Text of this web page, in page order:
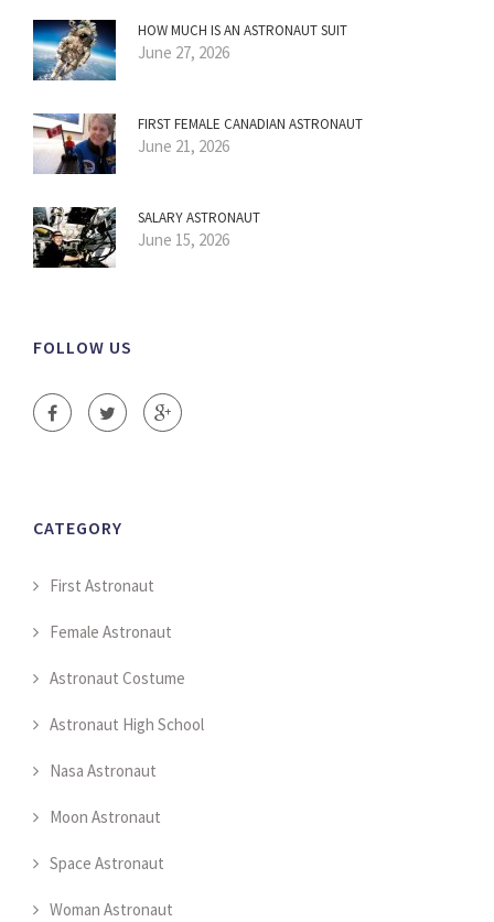
HOW MUCH IS AN ASTRONAUT SUIT
June 27, 2026
FIRST FEMALE CANADIAN ASTRONAUT
June 21, 2026
SALARY ASTRONAUT
June 15, 2026
FOLLOW US
CATEGORY
First Astronaut
Female Astronaut
Astronaut Costume
Astronaut High School
Nasa Astronaut
Moon Astronaut
Space Astronaut
Woman Astronaut